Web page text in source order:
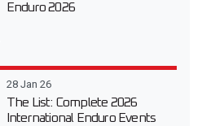
Enduro 2026
28 Jan 26
The List: Complete 2026
International Enduro Events